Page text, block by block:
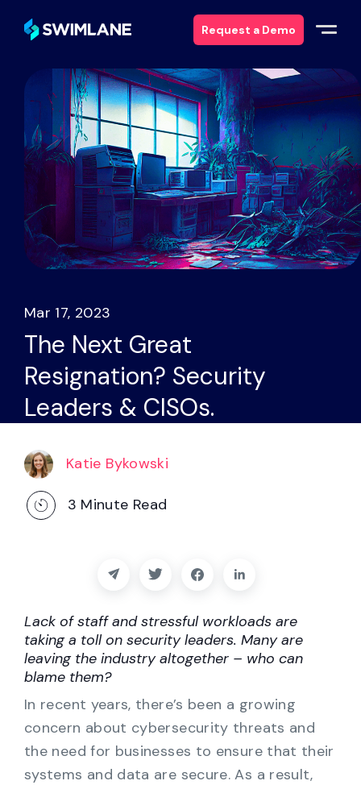
Request a Demo
Why Swimlane
Solutions
Products
Services
Partners
Contact
Blog
Support
Request a Demo
Mar 17, 2023
The Next Great
Resignation? Security
Leaders & CISOs.
Katie Bykowski
3 Minute Read
Lack of staff and stressful workloads are
taking a toll on security leaders. Many are
leaving the industry altogether – who can
blame them?
In recent years, there’s been a growing
concern about cybersecurity threats and
the need for businesses to ensure that their
systems and data are secure. As a result,